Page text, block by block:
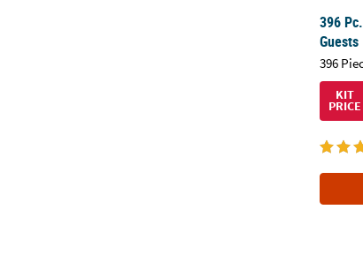
396
Guests
396
KIT
PRICE